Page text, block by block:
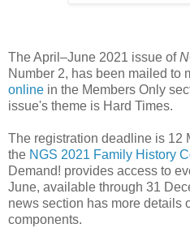
The April–June 2021 issue of
Number 2, has been mailed to
online in the Members Only
issue's theme is Hard Times.
The registration deadline is 12
the NGS 2021 Family History
Demand! provides access to
June, available through 31
news section has more details
components.